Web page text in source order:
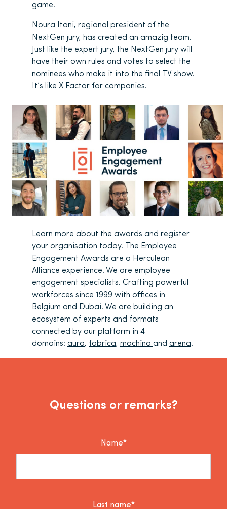
game.
Noura Itani, regional president of the
NextGen jury, has created an amazig team.
Just like the expert jury, the NextGen jury will
have their own rules and votes to select the
nominees who make it into the final TV show.
It’s like X Factor for companies.
Learn more about the awards and register
your organisation today. The Employee
Engagement Awards are a Herculean
Alliance experience. We are employee
engagement specialists. Crafting powerful
workforces since 1999 with offices in
Belgium and Dubai. We are building an
ecosystem of experts and formats
connected by our platform in 4
domains: aura, fabrica, machina and arena.
Questions or remarks?
Name*
Last name*